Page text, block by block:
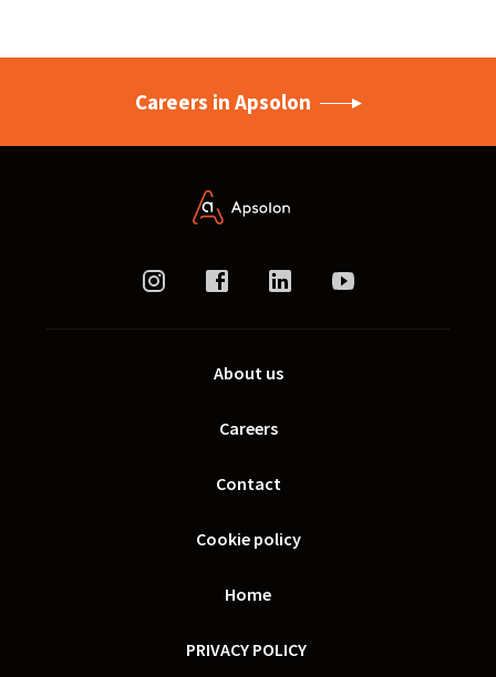
Careers in Apsolon
About us
Careers
Contact
Cookie policy
Home
PRIVACY POLICY